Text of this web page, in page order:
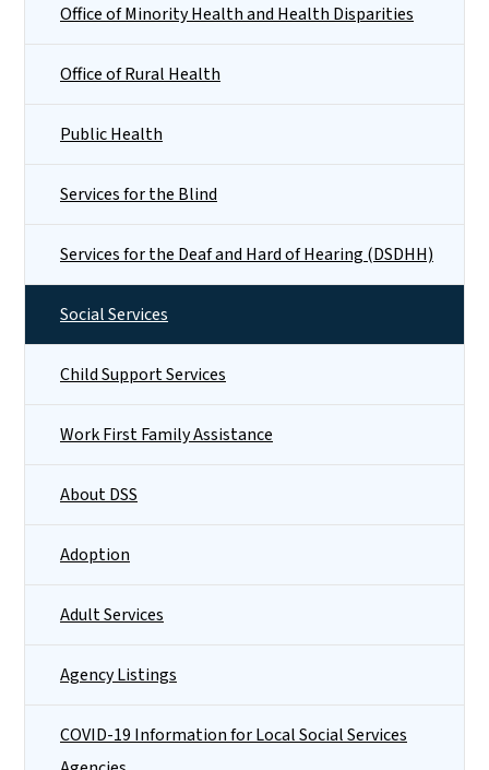
Office of Minority Health and Health Disparities
Office of Rural Health
Public Health
Services for the Blind
Services for the Deaf and Hard of Hearing (DSDHH)
Social Services
Child Support Services
Work First Family Assistance
About DSS
Adoption
Adult Services
Agency Listings
COVID-19 Information for Local Social Services